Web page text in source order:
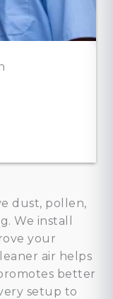
dust, pollen,
We install
your
air helps
better
setup to